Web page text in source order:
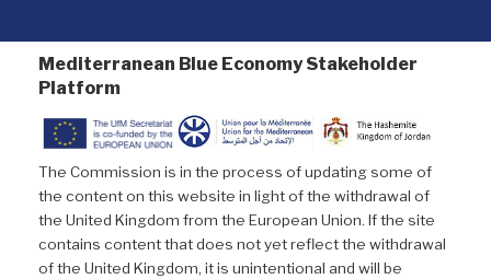
Mediterranean Blue Economy Stakeholder
Platform
The Commission is in the process of updating some of
the content on this website in light of the withdrawal of
the United Kingdom from the European Union. If the site
contains content that does not yet reflect the withdrawal
of the United Kingdom, it is unintentional and will be